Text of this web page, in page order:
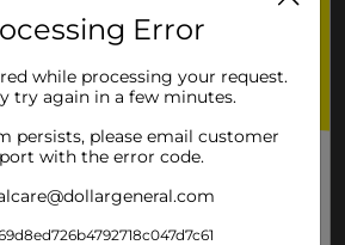
Error
while processing your request.
try again in a few minutes.
persists, please email customer
with the error code.